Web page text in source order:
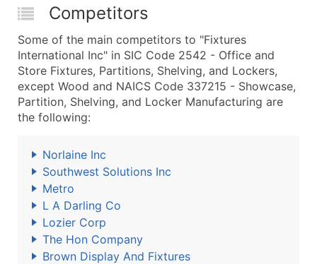
Competitors
Some of the main competitors to "Fixtures
International Inc" in SIC Code 2542 - Office and
Store Fixtures, Partitions, Shelving, and Lockers,
except Wood and NAICS Code 337215 - Showcase,
Partition, Shelving, and Locker Manufacturing are
the following:
Norlaine Inc
Southwest Solutions Inc
Metro
L A Darling Co
Lozier Corp
The Hon Company
Brown Display And Fixtures